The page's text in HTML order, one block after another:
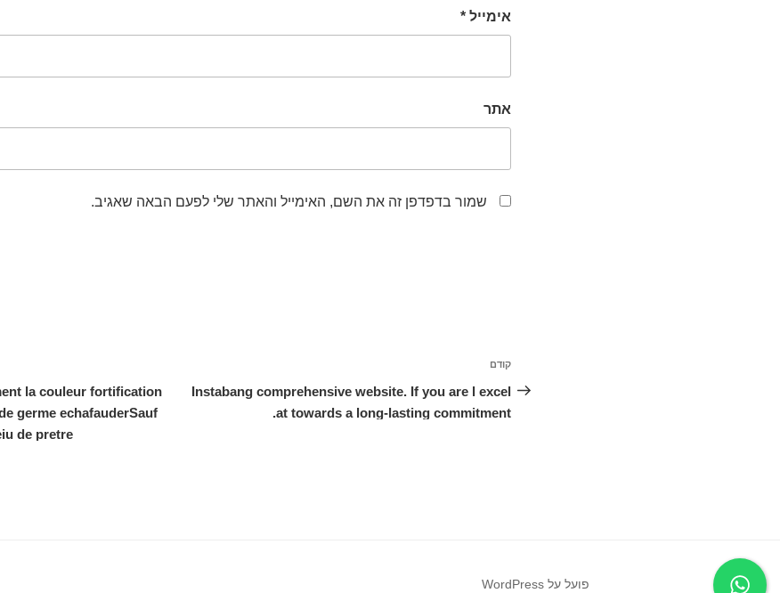
אימייל *
אתר
שמור בדפדפן זה את השם, האימייל והאתר שלי לפעם הבאה שאגיב.
ניווט
הפוסט
הקודם
קודם
Instabang comprehensive website. If you are l excel
at towards a long-lasting commitment.
la couleur fortification
germe echafauderSauf
de pretre
פועל על WordPress